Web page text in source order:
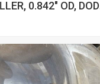
0.842" OD, DOD
ONLY, SET OF 16